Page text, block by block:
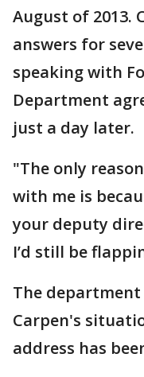
August of 2013.
answers for
speaking with
Department
just a day later.
"The only
with me is
your deputy
I’d still be
The
Carpen's
address has